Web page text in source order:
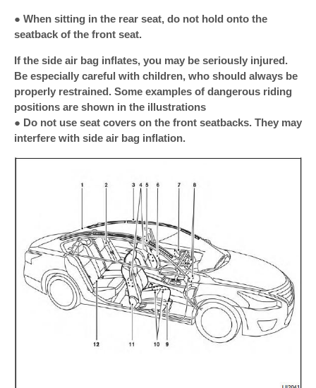
● When sitting in the rear seat, do not hold onto the
seatback of the front seat.
If the side air bag inflates, you may be seriously injured.
Be especially careful with children, who should always be
properly restrained. Some examples of dangerous riding
positions are shown in the illustrations
● Do not use seat covers on the front seatbacks. They may
interfere with side air bag inflation.